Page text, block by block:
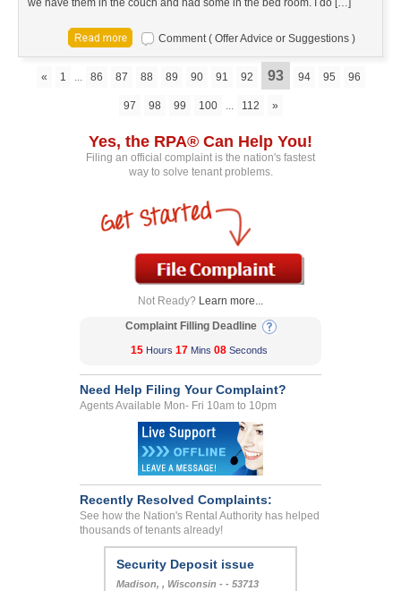
we have them in the couch and had some in the bed room. I do […]
Comment ( Offer Advice or Suggestions )
« 1 ... 86 87 88 89 90 91 92 93 94 95 96
97 98 99 100 ... 112 »
Yes, the RPA® Can Help You!
Filing an official complaint is the nation's fastest
way to solve tenant problems.
Not Ready? Learn more...
Complaint Filling Deadline
15 Hours 17 Mins 08 Seconds
Need Help Filing Your Complaint?
Agents Available Mon- Fri 10am to 10pm
Recently Resolved Complaints:
See how the Nation's Rental Authority has helped
thousands of tenants already!
Security Deposit issue
Madison, , Wisconsin - - 53713